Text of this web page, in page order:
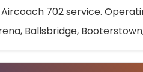
702 service.
Ballsbridge,